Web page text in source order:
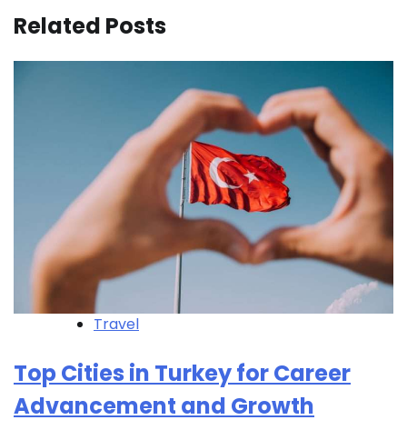
Related Posts
Travel
Top Cities in Turkey for Career
Advancement and Growth